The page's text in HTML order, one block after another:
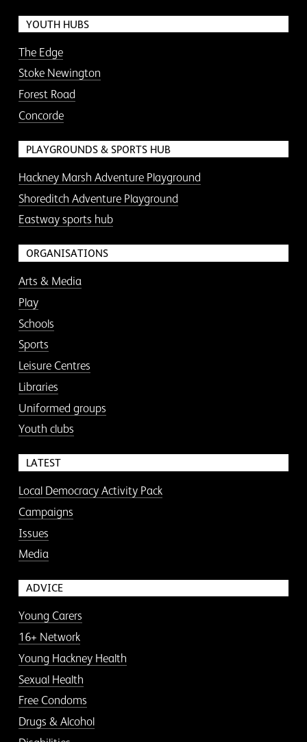
YOUTH HUBS
The Edge
Stoke Newington
Forest Road
Concorde
PLAYGROUNDS & SPORTS HUB
Hackney Marsh Adventure Playground
Shoreditch Adventure Playground
Eastway sports hub
ORGANISATIONS
Arts & Media
Play
Schools
Sports
Leisure Centres
Libraries
Uniformed groups
Youth clubs
LATEST
Local Democracy Activity Pack
Campaigns
Issues
Media
ADVICE
Young Carers
16+ Network
Young Hackney Health
Sexual Health
Free Condoms
Drugs & Alcohol